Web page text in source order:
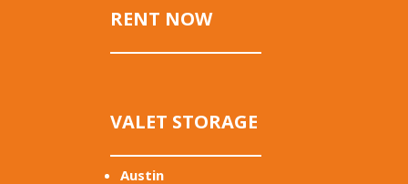
RENT NOW
VALET STORAGE
Austin